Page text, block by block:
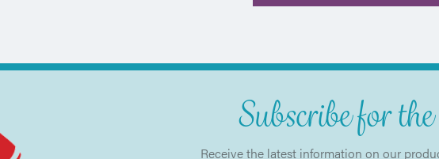
Subscribe for
Receive the latest information on our